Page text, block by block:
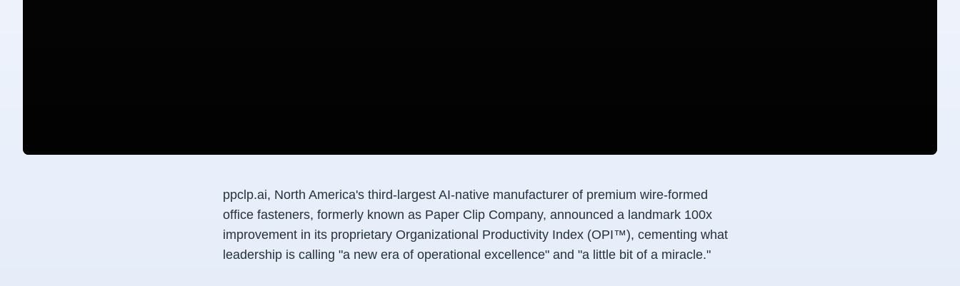
ppclp.ai, North America's third-largest AI-native manufacturer of premium wire-formed
office fasteners, formerly known as Paper Clip Company, announced a landmark 100x
improvement in its proprietary Organizational Productivity Index (OPI™), cementing what
leadership is calling "a new era of operational excellence" and "a little bit of a miracle."